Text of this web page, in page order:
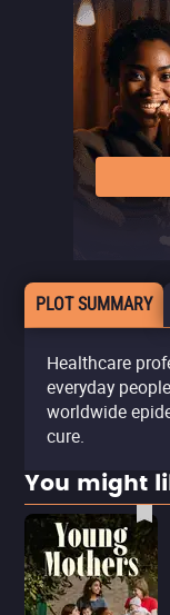
PLOT SUMMARY
Healthcare
everyday
worldwide
cure.
You might